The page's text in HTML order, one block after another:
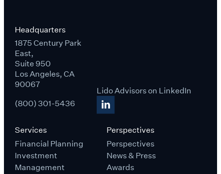
Services
Financial Planning
Investment
Management
Perspectives
Perspectives
News & Press
Awards
Headquarters
1875 Century Park
East,
Suite 950
Los Angeles, CA
90067
(800) 301-5436
Lido Advisors on LinkedIn